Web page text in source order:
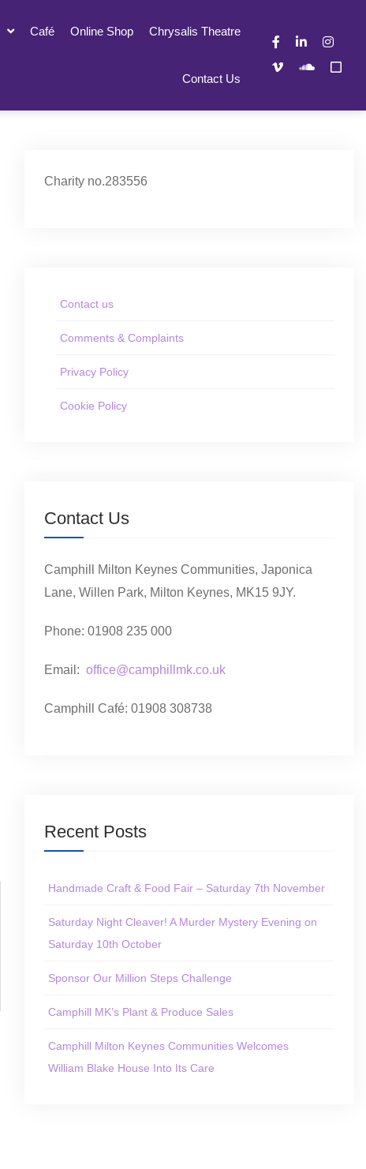
Café Online Shop Chrysalis Theatre
Contact Us
Charity no.283556
Contact us
Comments & Complaints
Privacy Policy
Cookie Policy
Contact Us
Camphill Milton Keynes Communities, Japonica
Lane, Willen Park, Milton Keynes, MK15 9JY.
Phone: 01908 235 000
Email: office@camphillmk.co.uk
Camphill Café: 01908 308738
Recent Posts
Handmade Craft & Food Fair – Saturday 7th November
Saturday Night Cleaver! A Murder Mystery Evening on
Saturday 10th October
Sponsor Our Million Steps Challenge
Camphill MK’s Plant & Produce Sales
Camphill Milton Keynes Communities Welcomes
William Blake House Into Its Care